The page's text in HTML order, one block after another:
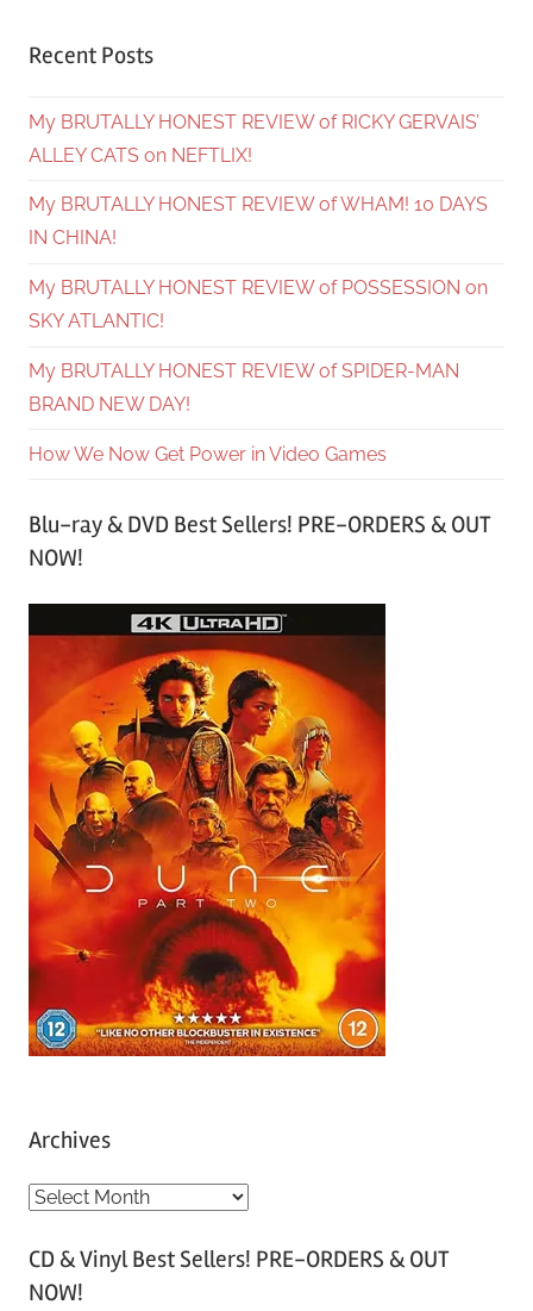
Recent Posts
My BRUTALLY HONEST REVIEW of RICKY GERVAIS’
ALLEY CATS on NEFTLIX!
My BRUTALLY HONEST REVIEW of WHAM! 10 DAYS
IN CHINA!
My BRUTALLY HONEST REVIEW of POSSESSION on
SKY ATLANTIC!
My BRUTALLY HONEST REVIEW of SPIDER-MAN
BRAND NEW DAY!
How We Now Get Power in Video Games
Blu-ray & DVD Best Sellers! PRE-ORDERS & OUT
NOW!
Archives
A
c
h
CD & Vinyl Best Sellers! PRE-ORDERS & OUT
NOW!